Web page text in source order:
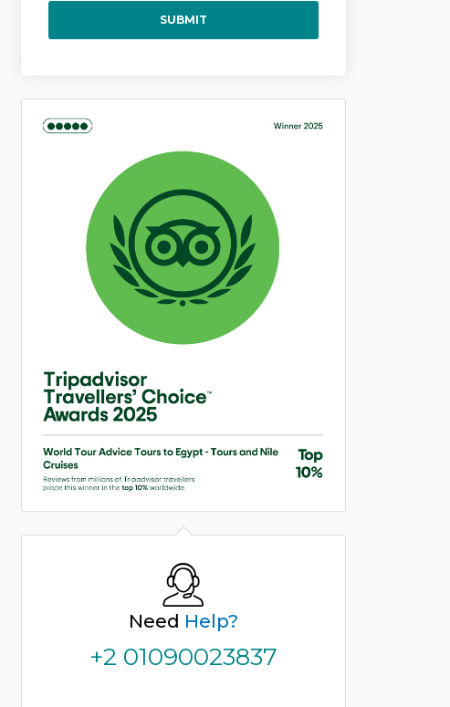
SUBMIT
Need Help?
+2 01090023837